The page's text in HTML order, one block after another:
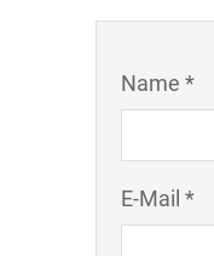
Name *
E-Mail *